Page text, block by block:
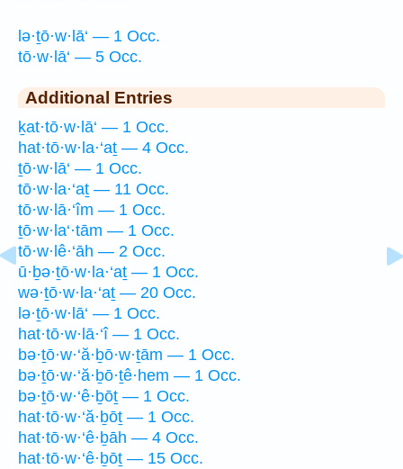
lə·ṯō·w·lā‘ — 1 Occ.
tō·w·lā‘ — 5 Occ.
Additional Entries
ḵat·tō·w·lā‘ — 1 Occ.
hat·tō·w·la·‘aṯ — 4 Occ.
ṯō·w·lā‘ — 1 Occ.
tō·w·la·‘aṯ — 11 Occ.
tō·w·lā·‘îm — 1 Occ.
ṯō·w·la‘·tām — 1 Occ.
tō·w·lê·‘āh — 2 Occ.
ū·ḇə·ṯō·w·la·‘aṯ — 1 Occ.
wə·ṯō·w·la·‘aṯ — 20 Occ.
lə·ṯō·w·lā‘ — 1 Occ.
hat·tō·w·lā·‘î — 1 Occ.
bə·ṯō·w·‘ă·ḇō·w·ṯām — 1 Occ.
bə·ṯō·w·‘ă·ḇō·ṯê·hem — 1 Occ.
bə·ṯō·w·‘ê·ḇōṯ — 1 Occ.
hat·tō·w·‘ă·ḇōṯ — 1 Occ.
hat·tō·w·‘ê·ḇāh — 4 Occ.
hat·tō·w·‘ê·ḇōṯ — 15 Occ.